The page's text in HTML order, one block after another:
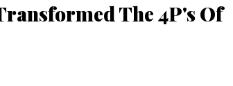
The 4P's Of